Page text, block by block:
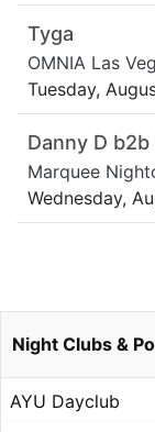
Tyga
OMNIA Las
Tuesday,
Danny D
Marquee
Wednesday,
Night Clubs &
AYU Dayclub